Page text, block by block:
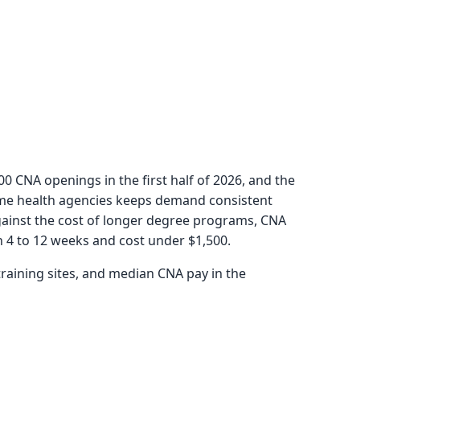
CNA openings in the first half of 2026, and the
health agencies keeps demand consistent
the cost of longer degree programs, CNA
to 12 weeks and cost under $1,500.
sites, and median CNA pay in the